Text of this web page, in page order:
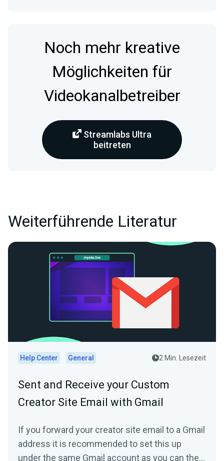
Noch mehr kreative
Möglichkeiten für
Videokanalbetreiber
Streamlabs Ultra
beitreten
Weiterführende Literatur
Help Center General 2 Min. Lesezeit
Sent and Receive your Custom
Creator Site Email with Gmail
If you forward your creator site email to a Gmail
address it is recommended to set this up
under the same Gmail account as you can then